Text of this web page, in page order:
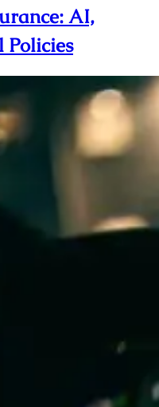
AI,